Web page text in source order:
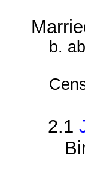
b.
2.1